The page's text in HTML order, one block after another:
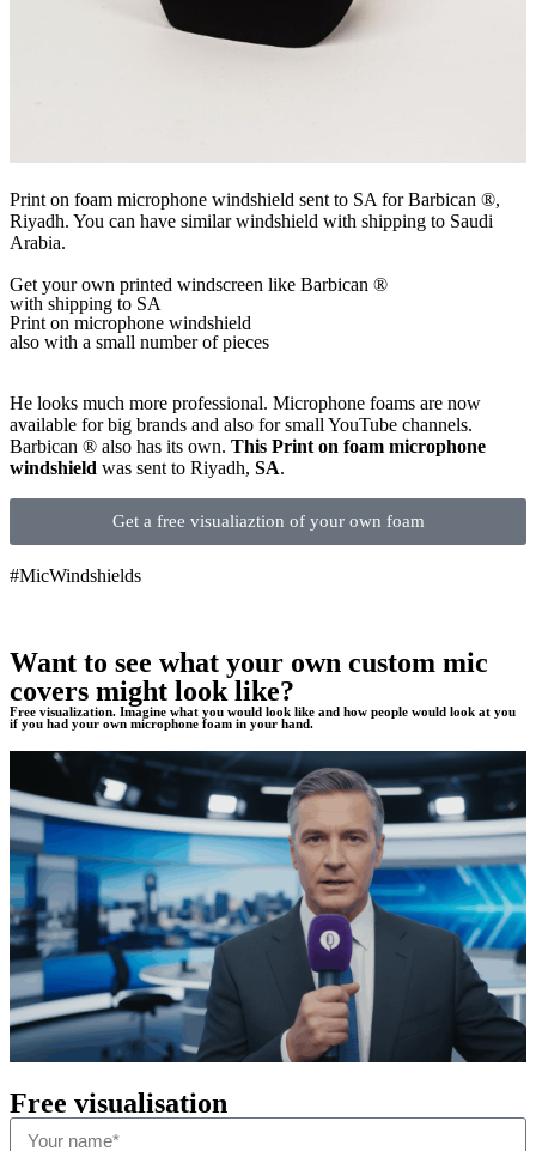
Print on foam microphone windshield sent to SA for Barbican ®,
Riyadh. You can have similar windshield with shipping to Saudi
Arabia.
Get your own printed windscreen like Barbican ®
with shipping to SA
Print on microphone windshield
also with a small number of pieces
He looks much more professional. Microphone foams are now
available for big brands and also for small YouTube channels.
Barbican ® also has its own. This Print on foam microphone
windshield was sent to Riyadh, SA.
Get a free visualiaztion of your own foam
#MicWindshields
Want to see what your own custom mic
covers might look like?
Free visualization. Imagine what you would look like and how people would look at you
if you had your own microphone foam in your hand.
Free visualisation